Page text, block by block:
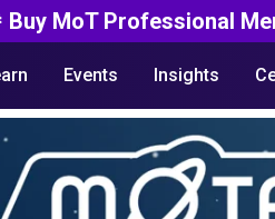
Buy MoT Professional
Events Insights